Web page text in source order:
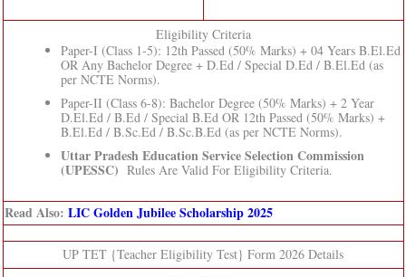
Eligibility Criteria
Paper-I (Class 1-5): 12th Passed (50% Marks) + 04 Years B.El.Ed
OR Any Bachelor Degree + D.Ed / Special D.Ed / B.El.Ed (as
per NCTE Norms).
Paper-II (Class 6-8): Bachelor Degree (50% Marks) + 2 Year
D.El.Ed / B.Ed / Special B.Ed OR 12th Passed (50% Marks) +
B.El.Ed / B.Sc.Ed / B.Sc.B.Ed (as per NCTE Norms).
Uttar Pradesh Education Service Selection Commission
(UPESSC) Rules Are Valid For Eligibility Criteria.
Read Also: LIC Golden Jubilee Scholarship 2025
UP TET {Teacher Eligibility Test} Form 2026 Details